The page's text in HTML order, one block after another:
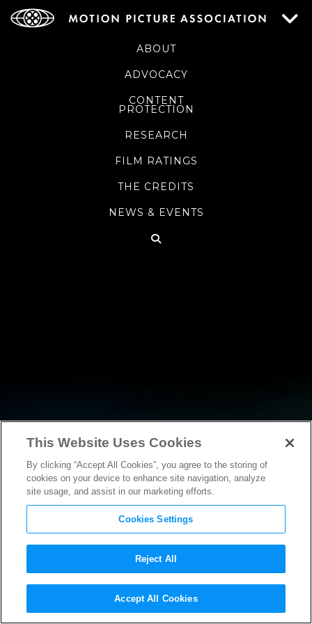
ABOUT
ADVOCACY
CONTENT
PROTECTION
RESEARCH
FILM RATINGS
THE CREDITS
NEWS & EVENTS
NEWS
This Website Uses Cookies
By clicking “Accept All Cookies”, you agree to the storing of
cookies on your device to enhance site navigation, analyze
site usage, and assist in our marketing efforts.
Cookies Settings
Reject All
Accept All Cookies